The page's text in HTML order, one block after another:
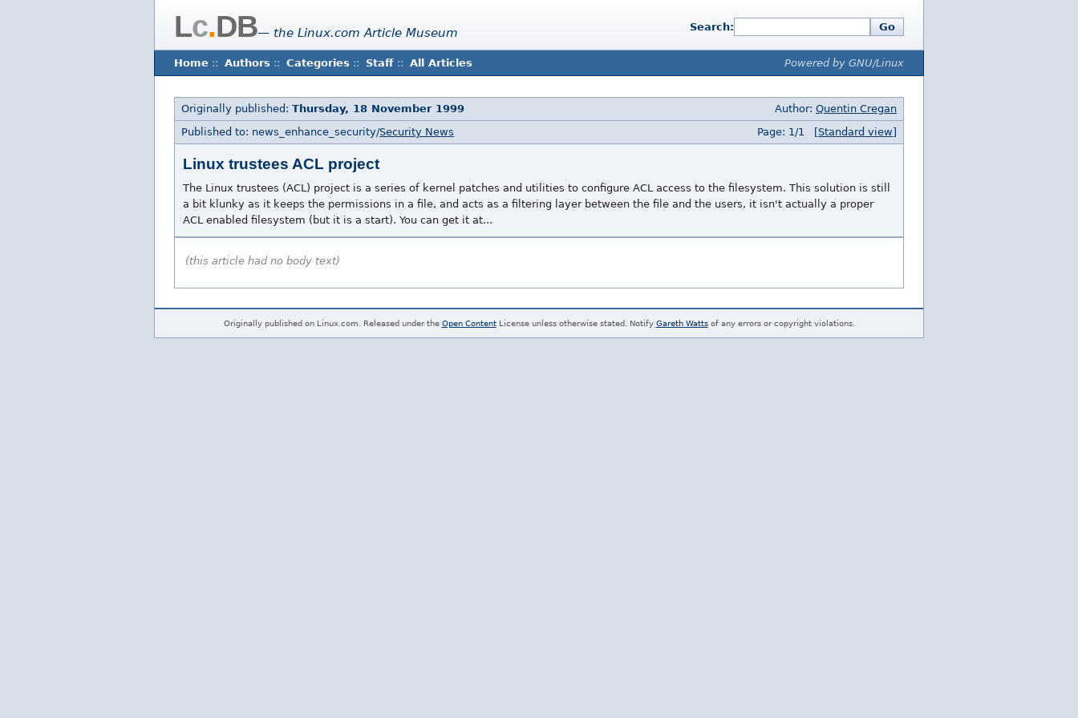
Lc.DB— the Linux.com Article Museum Search: Go
Home :: Authors :: Categories :: Staff :: All Articles Powered by GNU/Linux
Originally published: Thursday, 18 November 1999 Author: Quentin Cregan
Published to: news_enhance_security/Security News Page: 1/1 [Standard view]
Linux trustees ACL project
The Linux trustees (ACL) project is a series of kernel patches and utilities to configure ACL access to the filesystem. This solution is still
a bit klunky as it keeps the permissions in a file, and acts as a filtering layer between the file and the users, it isn't actually a proper
ACL enabled filesystem (but it is a start). You can get it at...
(this article had no body text)
Originally published on Linux.com. Released under the Open ContentLicense unless otherwise stated. Notify Gareth Wattsof any errors or copyright violations.